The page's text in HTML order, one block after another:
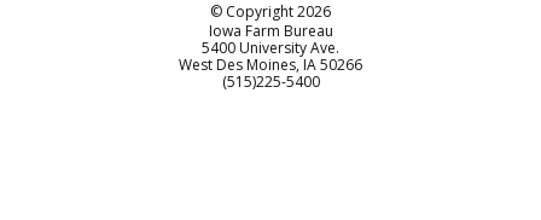
© Copyright2026
Iowa Farm Bureau
5400 University Ave.
West Des Moines IA50266
Customer Service
(515)225-5400